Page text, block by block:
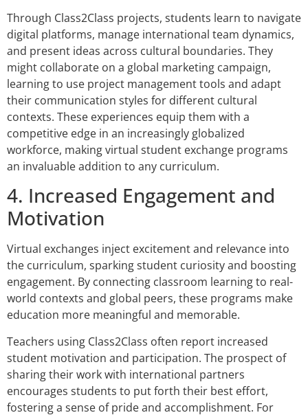
Through Class2Class projects, students learn to navigate
digital platforms, manage international team dynamics,
and present ideas across cultural boundaries. They
might collaborate on a global marketing campaign,
learning to use project management tools and adapt
their communication styles for different cultural
contexts. These experiences equip them with a
competitive edge in an increasingly globalized
workforce, making virtual student exchange programs
an invaluable addition to any curriculum.
4. Increased Engagement and
Motivation
Virtual exchanges inject excitement and relevance into
the curriculum, sparking student curiosity and boosting
engagement. By connecting classroom learning to real-
world contexts and global peers, these programs make
education more meaningful and memorable.
Teachers using Class2Class often report increased
student motivation and participation. The prospect of
sharing their work with international partners
encourages students to put forth their best effort,
fostering a sense of pride and accomplishment. For